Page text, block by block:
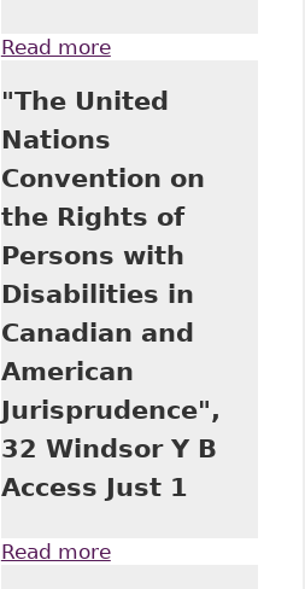
Read moreabout "The United
Convention on the
and Its
Implications for
the Equality of
Rights of
Canadians with
Case of
Education", 29
Access Just 73
"The United
Nations
Convention on
the Rights of
Persons with
Disabilities in
Canadian and
American
Jurisprudence",
32 Windsor Y B
Access Just 1
Read moreabout "The United